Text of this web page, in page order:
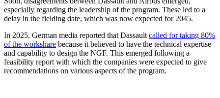
especially regarding the leadership of the program. These led to a
delay in the fielding date, which was now expected for 2045.
In 2025, German media reported that Dassault called for taking 80%
of the workshare because it believed to have the technical expertise
and capability to design the NGF. This emerged following a
feasibility report with which the companies were expected to give
recommendations on various aspects of the program.